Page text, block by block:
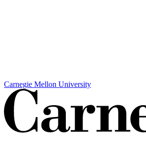
Carnegie Mellon University